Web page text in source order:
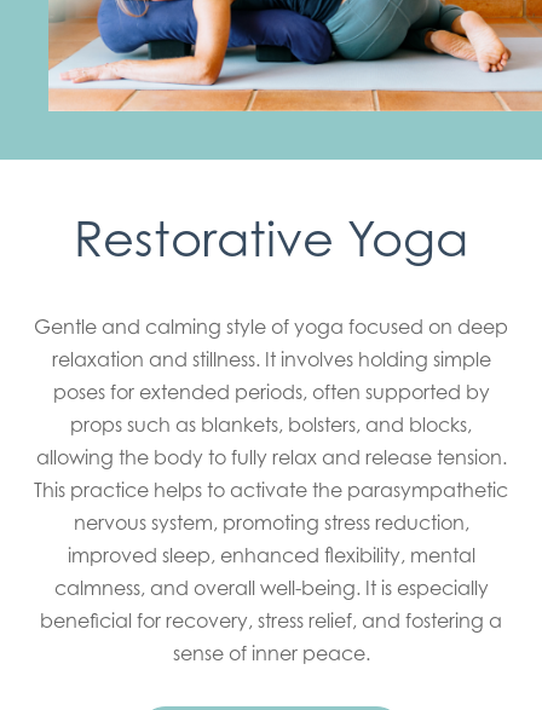
Restorative Yoga
Gentle and calming style of yoga focused on deep
relaxation and stillness. It involves holding simple
poses for extended periods, often supported by
props such as blankets, bolsters, and blocks,
allowing the body to fully relax and release tension.
This practice helps to activate the parasympathetic
nervous system, promoting stress reduction,
improved sleep, enhanced flexibility, mental
calmness, and overall well-being. It is especially
beneficial for recovery, stress relief, and fostering a
sense of inner peace.